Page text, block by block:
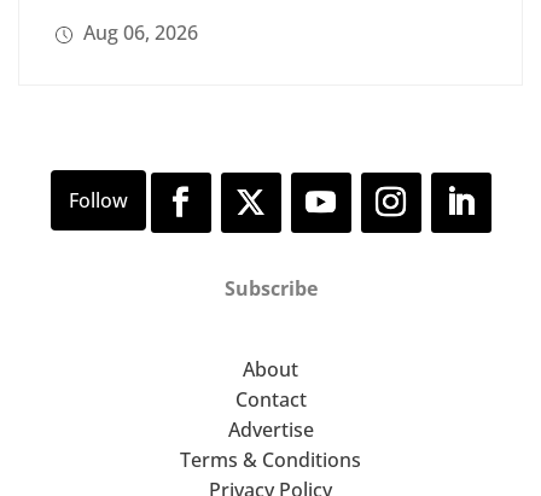
Aug 06, 2026
Subscribe
About
Contact
Advertise
Terms & Conditions
Privacy Policy